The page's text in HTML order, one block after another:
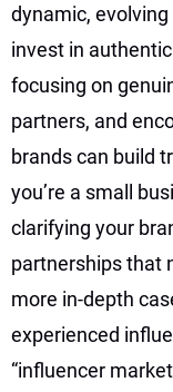
dynamic,
invest in
focusing on
partners, and
brands can build
you’re a small
clarifying your
partnerships that
more in-depth
experienced
“influencer